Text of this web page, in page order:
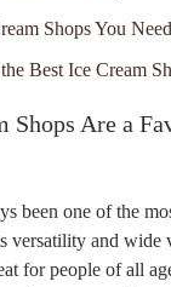
Shops You
Best Ice Cream
Shops Are a
been one of the
versatility and wide
for people of all